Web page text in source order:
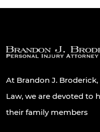
At Brandon J.
Law, we are devoted to
their family members